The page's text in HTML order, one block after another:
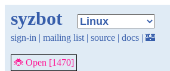
syzbot
sign-in | mailing list | source | docs | 🏰
🐞 Open [1470]